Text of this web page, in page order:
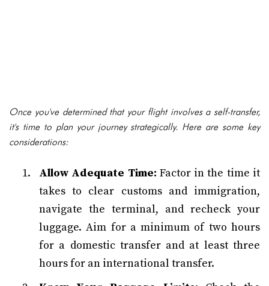
Once you've determined that your flight involves a self-transfer,
it's time to plan your journey strategically. Here are some key
considerations:
Allow Adequate Time: Factor in the time it
takes to clear customs and immigration,
navigate the terminal, and recheck your
luggage. Aim for a minimum of two hours
for a domestic transfer and at least three
hours for an international transfer.